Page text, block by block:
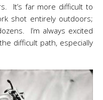
It’s far more difficult to
shot entirely outdoors;
I’m always excited
difficult path, especially